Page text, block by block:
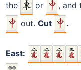
the
or , and
out. Cut .
East: